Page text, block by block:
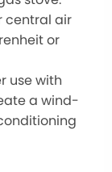
central air
or
use with
a wind-